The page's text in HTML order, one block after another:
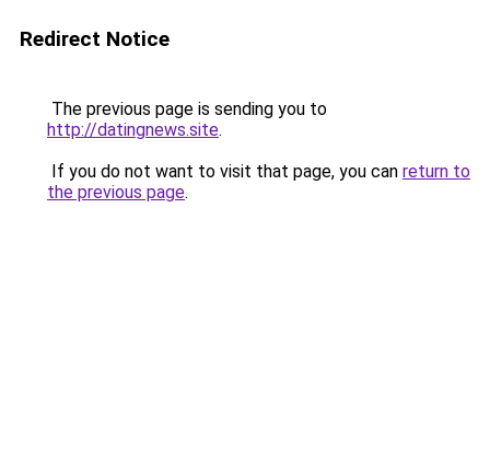
Redirect Notice
The previous page is sending you to
http://datingnews.site.
If you do not want to visit that page, you can return to
the previous page.